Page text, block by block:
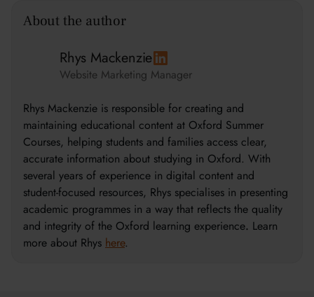
About the author
Rhys Mackenzie
Website Marketing Manager
Rhys Mackenzie is responsible for creating and
maintaining educational content at Oxford Summer
Courses, helping students and families access clear,
accurate information about studying in Oxford. With
several years of experience in digital content and
student-focused resources, Rhys specialises in presenting
academic programmes in a way that reflects the quality
and integrity of the Oxford learning experience. Learn
more about Rhys here.